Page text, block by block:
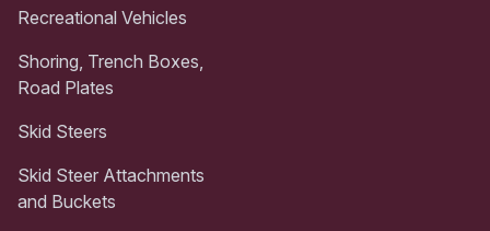
Recreational Vehicles
Shoring, Trench Boxes,
Road Plates
Skid Steers
Skid Steer Attachments
and Buckets